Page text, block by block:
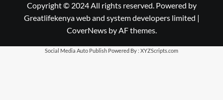
Copyright © 2024 All rights reserved. Powered by
Greatlifekenya web and system developers limited |
CoverNewsby AF themes.
Social Media Auto Publish Powered By : XYZScripts.com